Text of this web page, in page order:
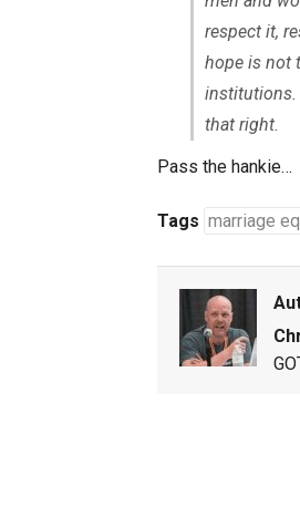
respect it,
hope is not
institutions.
that right.
Pass the hankie…
Tags marriage